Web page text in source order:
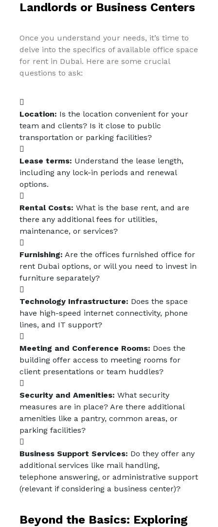
Landlords or Business Centers
Once you understand your needs, it’s time to
delve into the specifics of available office space
for rent in Dubai. Here are some crucial
questions to ask:
Location: Is the location convenient for your
team and clients? Is it close to public
transportation or parking facilities?
Lease terms: Understand the lease length,
including any lock-in periods and renewal
options.
Rental Costs: What is the base rent, and are
there any additional fees for utilities,
maintenance, or services?
Furnishing: Are the offices furnished office for
rent Dubai options, or will you need to invest in
furniture separately?
Technology Infrastructure: Does the space
have high-speed internet connectivity, phone
lines, and IT support?
Meeting and Conference Rooms: Does the
building offer access to meeting rooms for
client presentations or team huddles?
Security and Amenities: What security
measures are in place? Are there additional
amenities like a pantry, common areas, or
parking facilities?
Business Support Services: Do they offer any
additional services like mail handling,
telephone answering, or administrative support
(relevant if considering a business center)?
Beyond the Basics: Exploring